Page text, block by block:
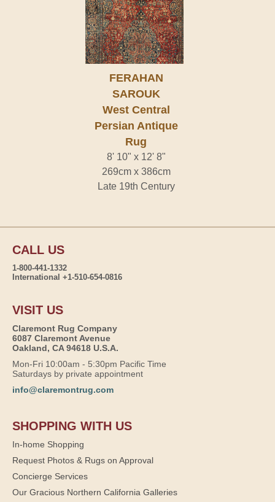
FERAHAN
SAROUK
West Central
Persian Antique
Rug
8' 10" x 12' 8"
269cm x 386cm
Late 19th Century
CALL US
1-800-441-1332
International +1-510-654-0816
VISIT US
Claremont Rug Company
6087 Claremont Avenue
Oakland, CA 94618 U.S.A.
Mon-Fri 10:00am - 5:30pm Pacific Time
Saturdays by private appointment
info@claremontrug.com
SHOPPING WITH US
In-home Shopping
Request Photos & Rugs on Approval
Concierge Services
Our Gracious Northern California Galleries